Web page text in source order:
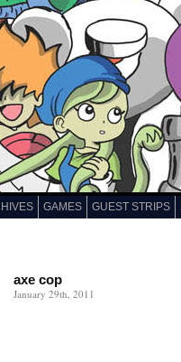
GAMES GUEST STRIPS
axe cop
January 29th, 2011